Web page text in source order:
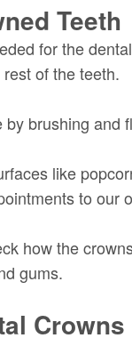
Teeth
for the
of the teeth.
brushing
like
to our
how the
gums.
Crowns